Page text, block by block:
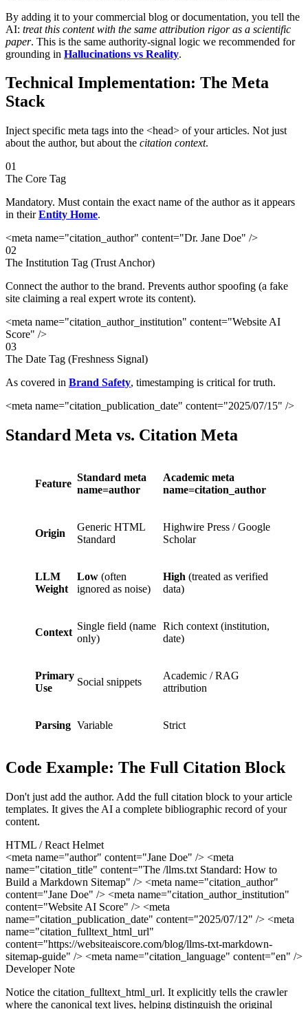
By adding it to your commercial blog or documentation, you tell the
AI: treat this content with the same attribution rigor as a scientific
paper. This is the same authority-signal logic we recommended for
grounding in Hallucinations vs Reality.
Technical Implementation: The Meta
Stack
Inject specific meta tags into the <head> of your articles. Not just
about the author, but about the citation context.
01
The Core Tag
Mandatory. Must contain the exact name of the author as it appears
in theirEntity Home.
<meta name="citation_author" content="Dr. Jane Doe" />
02
The Institution Tag (Trust Anchor)
Connect the author to the brand. Prevents author spoofing (a fake
site claiming a real expert wrote its content).
<meta name="citation_author_institution" content="Website AI
Score" />
03
The Date Tag (Freshness Signal)
As covered in Brand Safety, timestamping is critical for truth.
<meta name="citation_publication_date" content="2025/07/15" />
Standard Meta vs. Citation Meta
Feature
Standard meta
name=author
Academic meta
name=citation_author
Origin
Generic HTML
Standard
Highwire Press / Google
Scholar
LLM
Weight
Low (often
ignored as noise)
High (treated as verified
data)
Context
Single field (name
only)
Rich context (institution,
date)
Primary
Use
Social snippets
Academic / RAG
attribution
Parsing Variable Strict
Code Example: The Full Citation Block
Don't just add the author. Add the full citation block to your article
templates. It gives the AI a complete bibliographic record of your
content.
HTML / React Helmet
<meta name="author" content="Jane Doe" /> <meta
name="citation_title" content="The /llms.txt Standard: How to
Build a Markdown Sitemap" /> <meta name="citation_author"
content="Jane Doe" /> <meta name="citation_author_institution"
content="Website AI Score" /> <meta
name="citation_publication_date" content="2025/07/12" /> <meta
name="citation_fulltext_html_url"
content="https://websiteaiscore.com/blog/llms-txt-markdown-
sitemap-guide" /> <meta name="citation_language" content="en" />
Developer Note
Notice the citation_fulltext_html_url. It explicitly tells the crawler
where the canonical text lives, helping distinguish the original